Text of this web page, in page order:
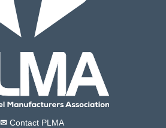
✉Contact PLMA